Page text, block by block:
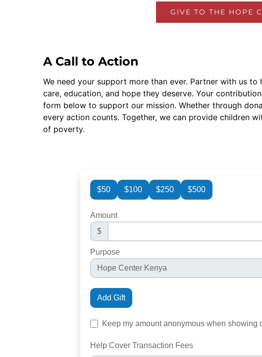
GIVE TO THE HOPE
A Call to Action
We need your support more than ever. Partner with us
care, education, and hope they deserve. Your
form below to support our mission. Whether through
every action counts. Together, we can provide children
of poverty.